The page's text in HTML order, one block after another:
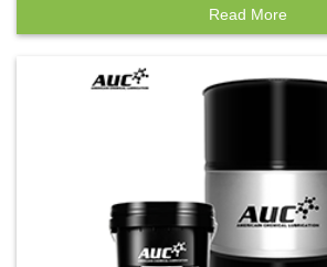
Read More